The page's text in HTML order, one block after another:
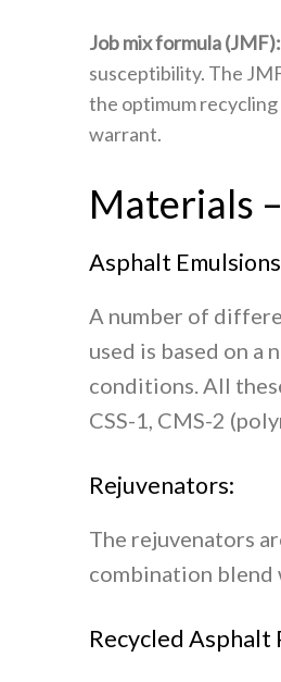
Job mix formula (JMF):
susceptibility. The
the optimum
warrant.
Materials
Asphalt
A number of
used is based on
conditions. All
CSS-1, CMS-2
Rejuvenators:
The rejuvenators
combination blend
Recycled Asphalt